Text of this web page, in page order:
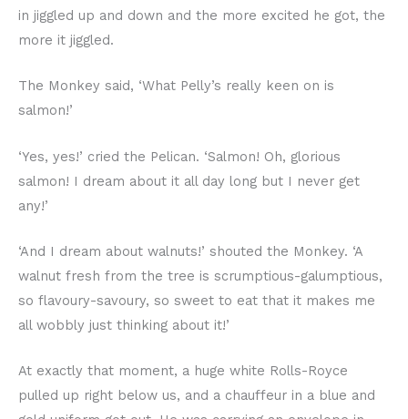
in jiggled up and down and the more excited he got, the
more it jiggled.
The Monkey said, ‘What Pelly’s really keen on is
salmon!’
‘Yes, yes!’ cried the Pelican. ‘Salmon! Oh, glorious
salmon! I dream about it all day long but I never get
any!’
‘And I dream about walnuts!’ shouted the Monkey. ‘A
walnut fresh from the tree is scrumptious-galumptious,
so flavoury-savoury, so sweet to eat that it makes me
all wobbly just thinking about it!’
At exactly that moment, a huge white Rolls-Royce
pulled up right below us, and a chauffeur in a blue and